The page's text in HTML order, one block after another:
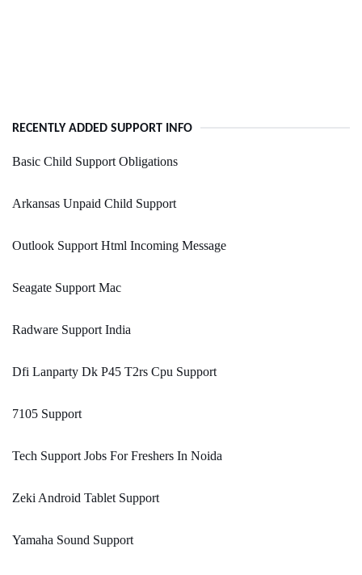
RECENTLY ADDED SUPPORT INFO
Basic Child Support Obligations
Arkansas Unpaid Child Support
Outlook Support Html Incoming Message
Seagate Support Mac
Radware Support India
Dfi Lanparty Dk P45 T2rs Cpu Support
7105 Support
Tech Support Jobs For Freshers In Noida
Zeki Android Tablet Support
Yamaha Sound Support